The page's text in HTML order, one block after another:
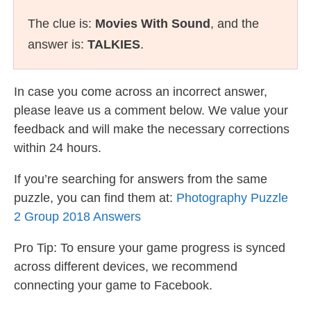
The clue is: Movies With Sound , and the
answer is: TALKIES.
In case you come across an incorrect answer,
please leave us a comment below. We value your
feedback and will make the necessary corrections
within 24 hours.
If you’re searching for answers from the same
puzzle, you can find them at: Photography Puzzle
2 Group 2018 Answers
Pro Tip: To ensure your game progress is synced
across different devices, we recommend
connecting your game to Facebook.